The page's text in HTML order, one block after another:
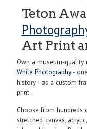
Teton
Art Print
Own a museum-quality
White Photography-
history - as a custom
print.
Choose from hundreds
stretched canvas,